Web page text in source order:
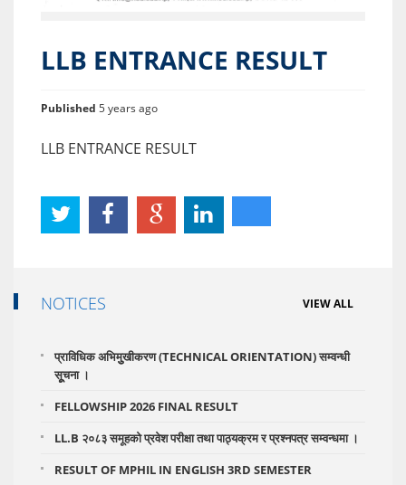
LLB ENTRANCE RESULT
Published 5 years ago
LLB ENTRANCE RESULT
NOTICES VIEW ALL
प्राविधिक अभिमुुखीकरण (TECHNICAL ORIENTATION) सम्वन्धी
सूूचना ।
FELLOWSHIP 2026 FINAL RESULT
LL.B २०८३ समूहको प्रवेश परीक्षा तथा पाठ्यक्रम र प्रश्नपत्र सम्वन्धमा ।
RESULT OF MPHIL IN ENGLISH 3RD SEMESTER